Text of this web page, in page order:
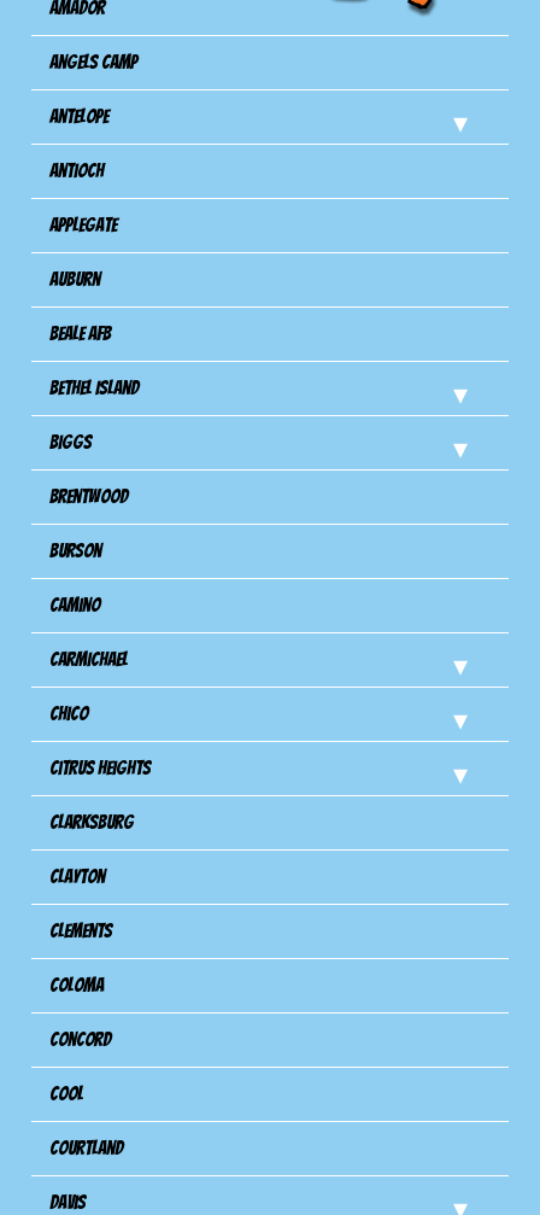
Amador
Angels Camp
Antelope
Antioch
Applegate
Auburn
Beale AFB
Bethel Island
Biggs
Brentwood
Burson
Camino
Carmichael
Chico
Citrus Heights
Clarksburg
Clayton
Clements
Coloma
Concord
Cool
Courtland
Davis